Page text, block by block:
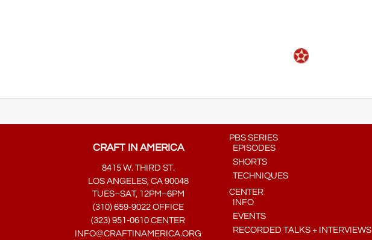
CRAFT IN AMERICA
8415 W. THIRD ST.
LOS ANGELES, CA 90048
TUES–SAT, 12PM–6PM
(310) 659-9022 OFFICE
(323) 951-0610 CENTER
INFO@CRAFTINAMERICA.ORG
PBS SERIES
EPISODES
SHORTS
TECHNIQUES
CENTER
INFO
EVENTS
RECORDED TALKS + INTERVIEWS